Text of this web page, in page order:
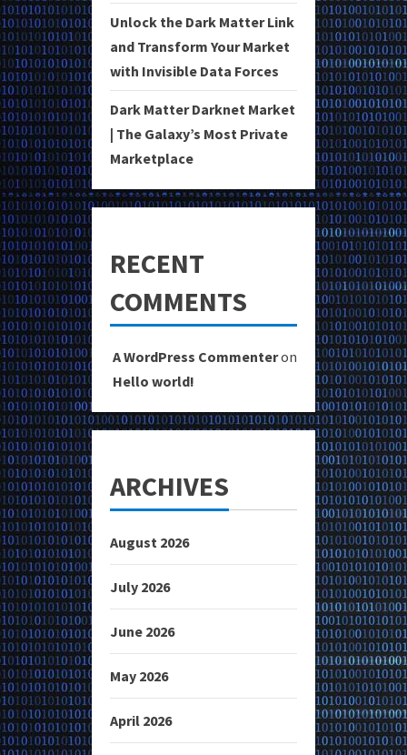
Unlock the Dark Matter Link
and Transform Your Market
with Invisible Data Forces
Dark Matter Darknet Market
| The Galaxy’s Most Private
Marketplace
RECENT
COMMENTS
A WordPress Commenteron
Hello world!
ARCHIVES
August 2026
July 2026
June 2026
May 2026
April 2026